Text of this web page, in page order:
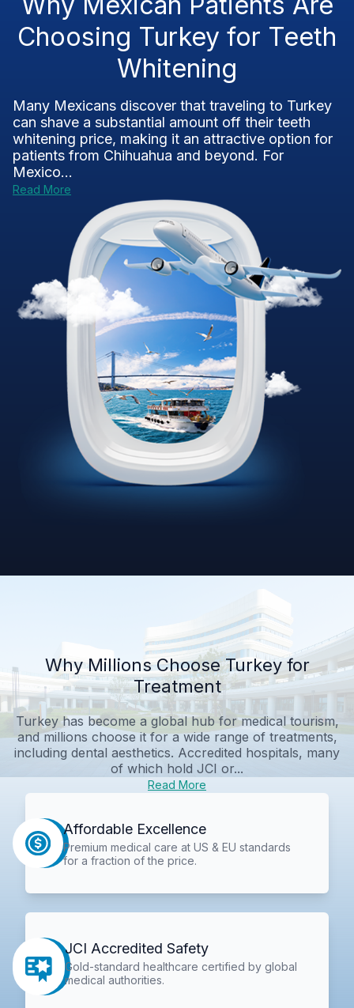
Choosing Turkey for Teeth
Whitening
Many Mexicans discover that traveling to Turkey
can shave a substantial amount off their teeth
whitening price, making it an attractive option for
patients from Chihuahua and beyond. For
Mexico...
Read More
Why Millions Choose Turkey for
Treatment
Turkey has become a global hub for medical tourism,
and millions choose it for a wide range of treatments,
including dental aesthetics. Accredited hospitals, many
of which hold JCI or...
Read More
Affordable Excellence
Premium medical care at US & EU standards
for a fraction of the price.
JCI Accredited Safety
Gold-standard healthcare certified by global
medical authorities.